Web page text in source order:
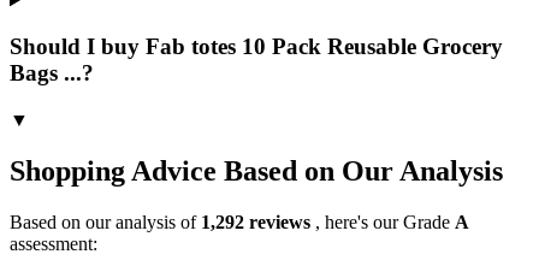
Should I buy Fab totes 10 Pack Reusable Grocery
Bags ...?
▼
Shopping Advice Based on Our Analysis
Based on our analysis of 1,292 reviews , here's our Grade A
assessment: